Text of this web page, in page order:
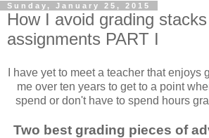
Sunday, January 25, 2015
How I avoid grading
assignments PART I
I have yet to meet a teacher that
me over ten years to get to a point
spend or don't have to spend hours
Two best grading pieces of